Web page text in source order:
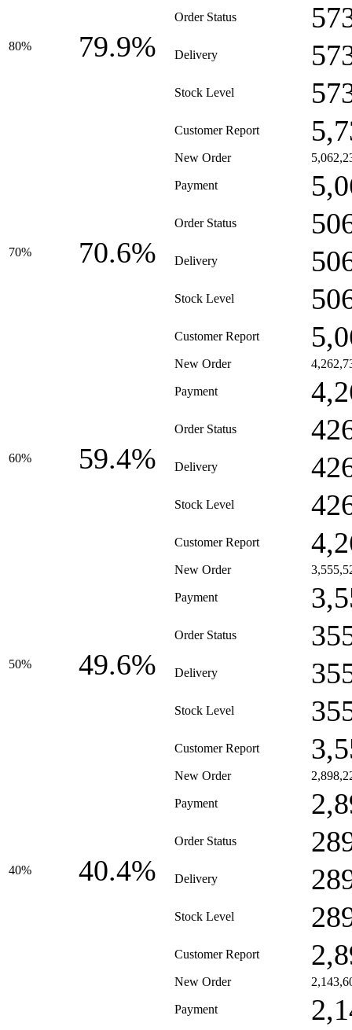
80% 79.9%
Order Status
Delivery
Stock Level
Customer Report
70% 70.6%
New Order
Payment
Order Status
Delivery
Stock Level
Customer Report
60% 59.4%
New Order
Payment
Order Status
Delivery
Stock Level
Customer Report
50% 49.6%
New Order
Payment
Order Status
Delivery
Stock Level
Customer Report
40% 40.4%
New Order
Payment
Order Status
Delivery
Stock Level
Customer Report
New Order
Payment